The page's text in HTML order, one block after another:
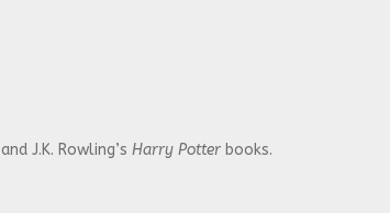
and J.K. Rowling’s Harry Potter books.